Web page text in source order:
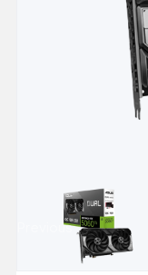
Previous